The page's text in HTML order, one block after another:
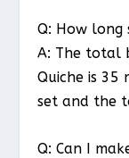
Q: How long
A: The total
Quiche is 35
set and the
Q: Can I